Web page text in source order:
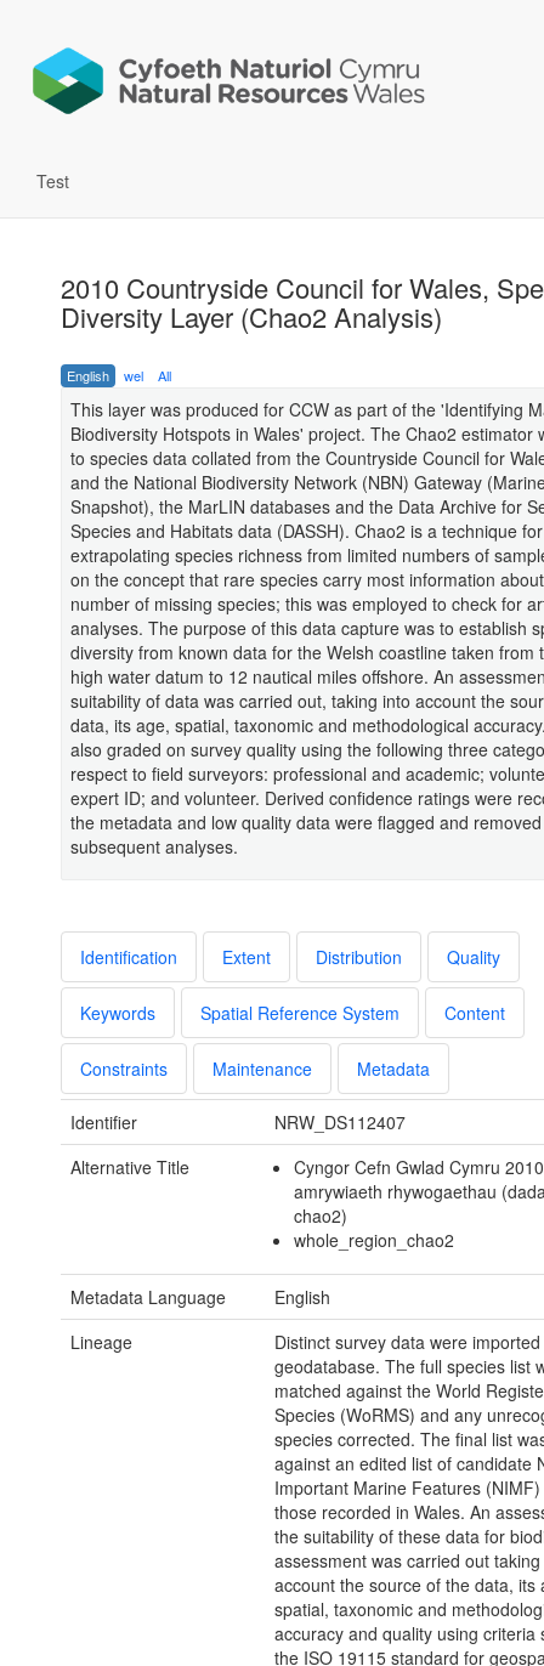
Test
2010 Countryside Council for Wales,
Diversity Layer (Chao2 Analysis)
English wel All
This layer was produced for CCW as part of the 'Identifying
Biodiversity Hotspots in Wales' project. The Chao2 estimator
to species data collated from the Countryside Council for
and the National Biodiversity Network (NBN) Gateway
Snapshot), the MarLIN databases and the Data Archive for
Species and Habitats data (DASSH). Chao2 is a technique for
extrapolating species richness from limited numbers of
on the concept that rare species carry most information
number of missing species; this was employed to check for
analyses. The purpose of this data capture was to establish
diversity from known data for the Welsh coastline taken from
high water datum to 12 nautical miles offshore. An
suitability of data was carried out, taking into account the
data, its age, spatial, taxonomic and methodological
also graded on survey quality using the following three
respect to field surveyors: professional and academic;
expert ID; and volunteer. Derived confidence ratings were
the metadata and low quality data were flagged and
subsequent analyses.
Identification Extent Distribution Quality
Keywords Spatial Reference System Content
Constraints Maintenance Metadata
Identifier
NRW_DS112407
Alternative Title
Cyngor Cefn Gwlad Cymru
amrywiaeth rhywogaethau
chao2)
whole_region_chao2
Metadata Language
English
Lineage
Distinct survey data were
geodatabase. The full species list
matched against the World
Species (WoRMS) and any
species corrected. The final list
against an edited list of candidate
Important Marine Features
those recorded in Wales. An
the suitability of these data for
assessment was carried out
account the source of the data, its
spatial, taxonomic and
accuracy and quality using criteria
the ISO 19115 standard for